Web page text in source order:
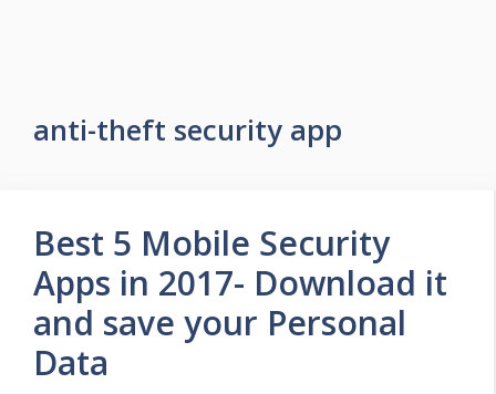
anti-theft security app
Best 5 Mobile Security
Apps in 2017- Download it
and save your Personal
Data